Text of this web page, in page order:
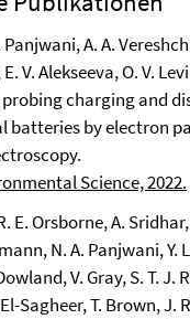
Panjwani, A. A.
V. Alekseeva, O. V.
charging and
batteries by electron
Science, 2022.
E. Orsborne, A.
N. A. Panjwani, Y.
V. Gray, S. T. J.
Sagheer, T. Brown, J.